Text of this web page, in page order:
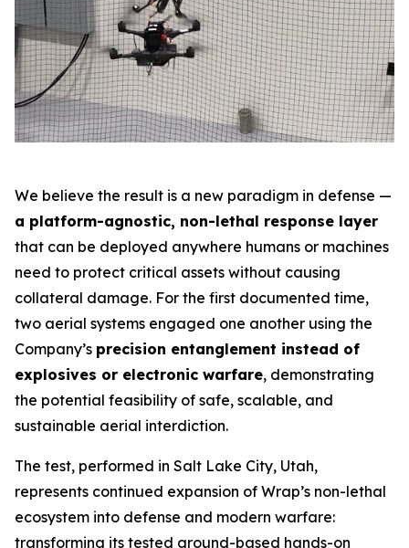
We believe the result is a new paradigm in defense —
a platform-agnostic, non-lethal response layer
that can be deployed anywhere humans or machines
need to protect critical assets without causing
collateral damage. For the first documented time,
two aerial systems engaged one another using the
Company’s precision entanglement instead of
explosives or electronic warfare, demonstrating
the potential feasibility of safe, scalable, and
sustainable aerial interdiction.
The test, performed in Salt Lake City, Utah,
represents continued expansion of Wrap’s non-lethal
ecosystem into defense and modern warfare:
transforming its tested ground-based hands-on